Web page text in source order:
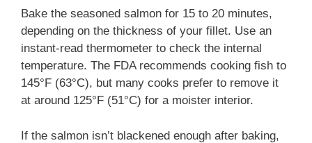
Bake the seasoned salmon for 15 to 20 minutes,
depending on the thickness of your fillet. Use an
instant-read thermometer to check the internal
temperature. The FDA recommends cooking fish to
145°F (63°C), but many cooks prefer to remove it
at around 125°F (51°C) for a moister interior.
If the salmon isn’t blackened enough after baking,